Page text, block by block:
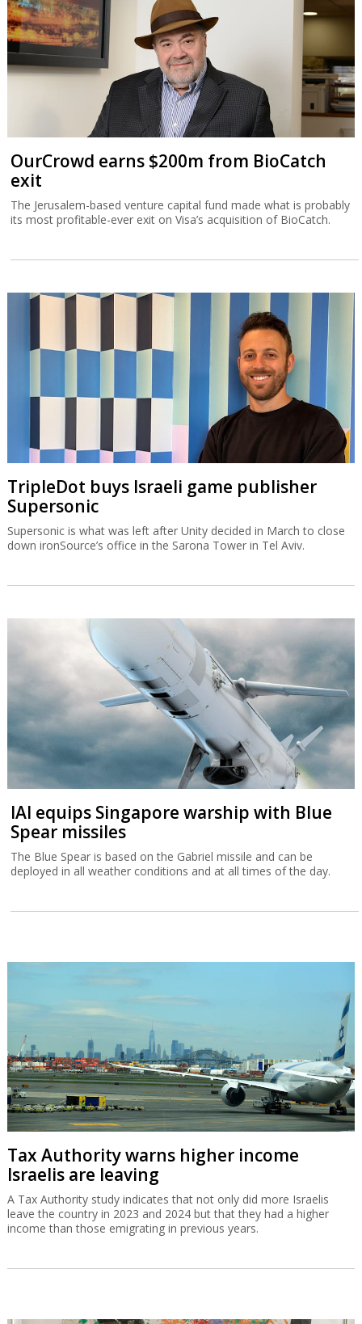
OurCrowd earns $200m from BioCatch
exit
The Jerusalem-based venture capital fund made what is probably
its most profitable-ever exit on Visa’s acquisition of BioCatch.
TripleDot buys Israeli game publisher
Supersonic
Supersonic is what was left after Unity decided in March to close
down ironSource’s office in the Sarona Tower in Tel Aviv.
IAI equips Singapore warship with Blue
Spear missiles
The Blue Spear is based on the Gabriel missile and can be
deployed in all weather conditions and at all times of the day.
Tax Authority warns higher income
Israelis are leaving
A Tax Authority study indicates that not only did more Israelis
leave the country in 2023 and 2024 but that they had a higher
income than those emigrating in previous years.